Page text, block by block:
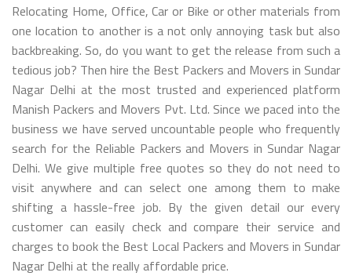
Relocating Home, Office, Car or Bike or other materials from
one location to another is a not only annoying task but also
backbreaking. So, do you want to get the release from such a
tedious job? Then hire the Best Packers and Movers in Sundar
Nagar Delhi at the most trusted and experienced platform
Manish Packers and Movers Pvt. Ltd. Since we paced into the
business we have served uncountable people who frequently
search for the Reliable Packers and Movers in Sundar Nagar
Delhi. We give multiple free quotes so they do not need to
visit anywhere and can select one among them to make
shifting a hassle-free job. By the given detail our every
customer can easily check and compare their service and
charges to book the Best Local Packers and Movers in Sundar
Nagar Delhi at the really affordable price.